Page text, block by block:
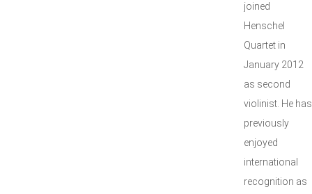
joined
Henschel
Quartet in
January 2012
as second
violinist. He has
previously
enjoyed
international
recognition as